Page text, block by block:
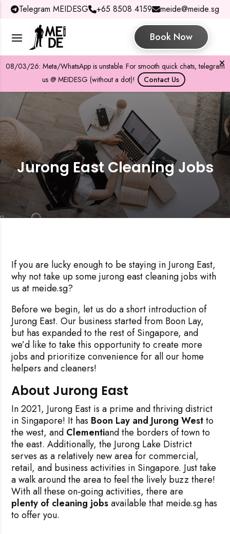
Telegram MEIDESG +65 8508 4159 meide@meide.sg
Book Now
08/03/26: Meta/WhatsApp is unstable. For smooth quick chats, telegram
us @ MEIDESG (without a dot)!
Contact Us
Jurong East Cleaning Jobs
If you are lucky enough to be staying in Jurong East,
why not take up some jurong east cleaning jobs with
us at meide.sg?
Before we begin, let us do a short introduction of
Jurong East. Our business started from Boon Lay,
but has expanded to the rest of Singapore, and
we’d like to take this opportunity to create more
jobs and prioritize convenience for all our home
helpers and cleaners!
About Jurong East
In 2021, Jurong East is a prime and thriving district
in Singapore! It has Boon Lay and Jurong Westto
the west, and Clementiand the borders of town to
the east. Additionally, the Jurong Lake District
serves as a relatively new area for commercial,
retail, and business activities in Singapore. Just take
a walk around the area to feel the lively buzz there!
With all these on-going activities, there are
plenty of cleaning jobsavailable that meide.sg has
to offer you.